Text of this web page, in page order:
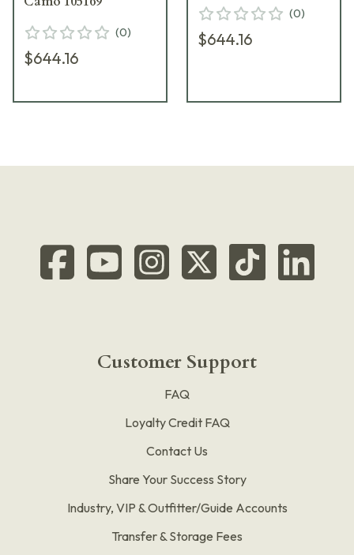
(0)
$644.16
(0)
$644.16
Customer Support
FAQ
Loyalty Credit FAQ
Contact Us
Share Your Success Story
Industry, VIP & Outfitter/Guide Accounts
Transfer & Storage Fees